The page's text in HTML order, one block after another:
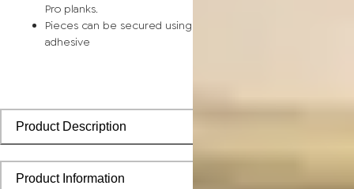
Pro planks.
Pieces can be secured using polyurethane-based
adhesive
Product Description
Product Information